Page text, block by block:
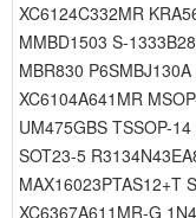
XC6124C332MR
MMBD1503 S-
MBR830
XC6104A641MR
UM475GBS TSSOP-
SOT23-5
MAX16023PTAS12+T
XC6367A611MR-G